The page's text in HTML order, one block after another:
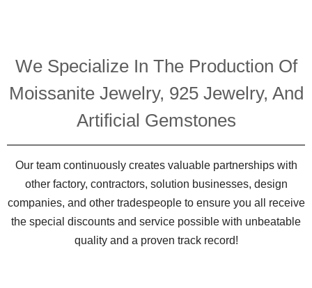
We Specialize In The Production Of
Moissanite Jewelry, 925 Jewelry, And
Artificial Gemstones
Our team continuously creates valuable partnerships with
other factory, contractors, solution businesses, design
companies, and other tradespeople to ensure you all receive
the special discounts and service possible with unbeatable
quality and a proven track record!